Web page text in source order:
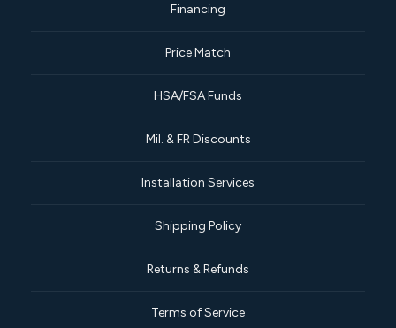
Financing
Price Match
HSA/FSA Funds
Mil. & FR Discounts
Installation Services
Shipping Policy
Returns & Refunds
Terms of Service